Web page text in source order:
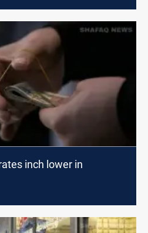
inch lower in